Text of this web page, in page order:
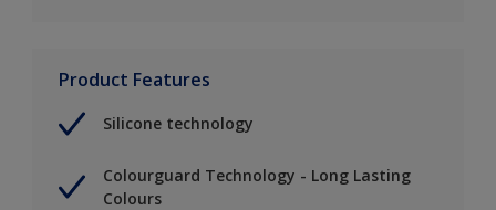
Product Features
Silicone technology
Colourguard Technology - Long Lasting
Colours